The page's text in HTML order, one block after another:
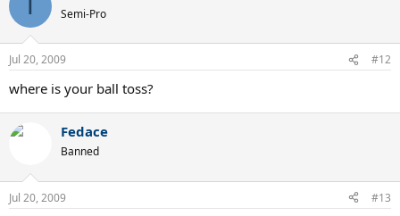
Semi-Pro
Jul 20, 2009 #12
where is your ball toss?
Fedace
Banned
Jul 20, 2009 #13